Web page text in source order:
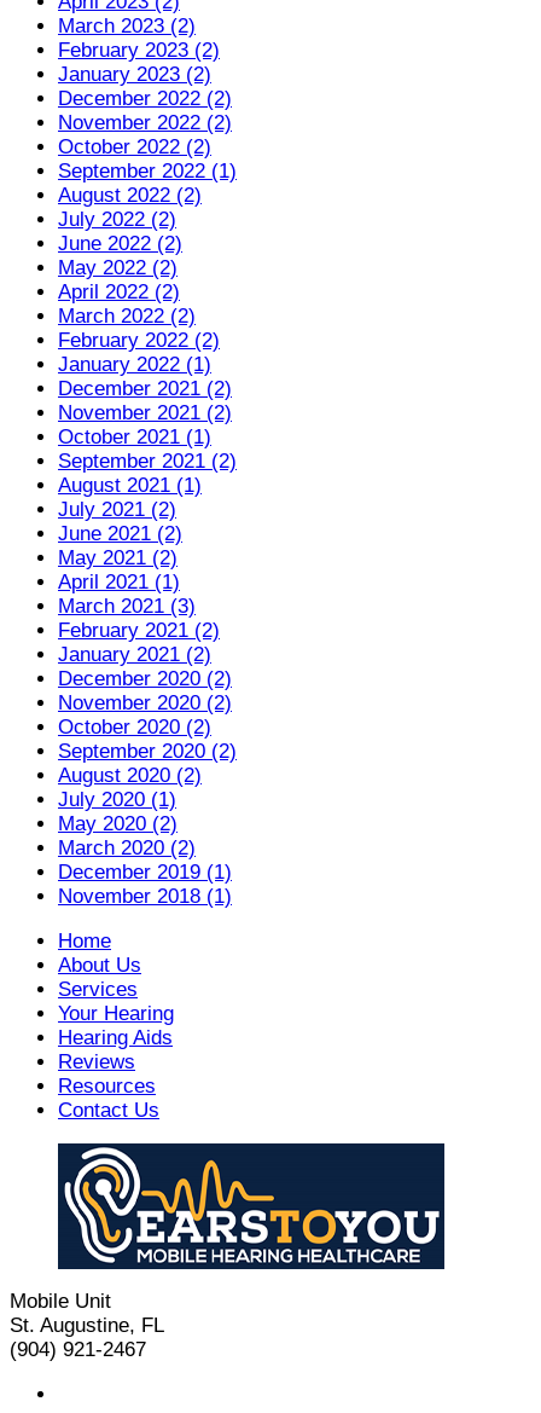
March 2023 (2)
February 2023 (2)
January 2023 (2)
December 2022 (2)
November 2022 (2)
October 2022 (2)
September 2022 (1)
August 2022 (2)
July 2022 (2)
June 2022 (2)
May 2022 (2)
April 2022 (2)
March 2022 (2)
February 2022 (2)
January 2022 (1)
December 2021 (2)
November 2021 (2)
October 2021 (1)
September 2021 (2)
August 2021 (1)
July 2021 (2)
June 2021 (2)
May 2021 (2)
April 2021 (1)
March 2021 (3)
February 2021 (2)
January 2021 (2)
December 2020 (2)
November 2020 (2)
October 2020 (2)
September 2020 (2)
August 2020 (2)
July 2020 (1)
May 2020 (2)
March 2020 (2)
December 2019 (1)
November 2018 (1)
Home
About Us
Services
Your Hearing
Hearing Aids
Reviews
Resources
Contact Us
Mobile Unit
St. Augustine, FL
(904) 921-2467